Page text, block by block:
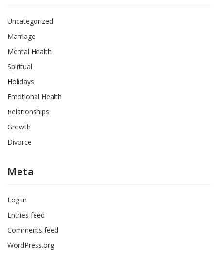
Uncategorized
Marriage
Mental Health
Spiritual
Holidays
Emotional Health
Relationships
Growth
Divorce
Meta
Log in
Entries feed
Comments feed
WordPress.org